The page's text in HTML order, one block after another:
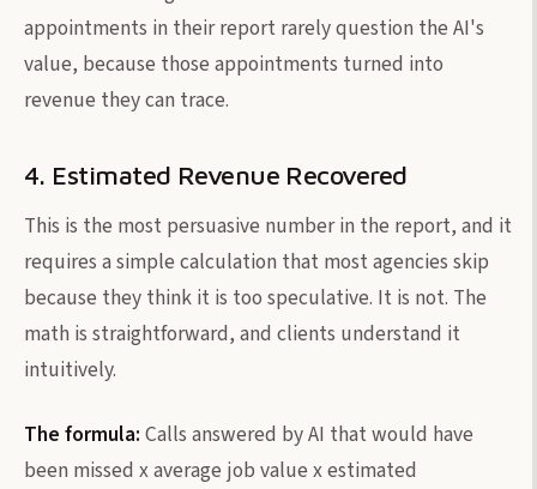
appointments in their report rarely question the AI's
value, because those appointments turned into
revenue they can trace.
4. Estimated Revenue Recovered
This is the most persuasive number in the report, and it
requires a simple calculation that most agencies skip
because they think it is too speculative. It is not. The
math is straightforward, and clients understand it
intuitively.
The formula: Calls answered by AI that would have
been missed x average job value x estimated